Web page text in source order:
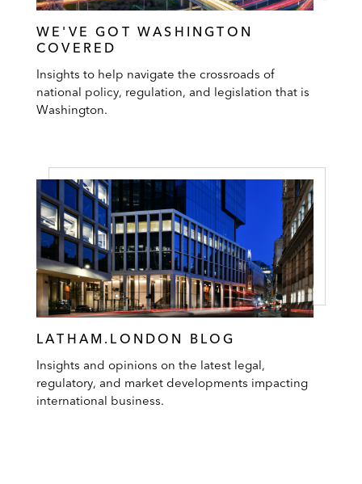
WE'VE GOT WASHINGTON
COVERED
Insights to help navigate the crossroads of
national policy, regulation, and legislation that is
Washington.
LATHAM.LONDON BLOG
Insights and opinions on the latest legal,
regulatory, and market developments impacting
international business.